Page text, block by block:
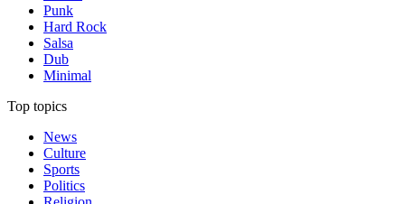
Punk
Hard Rock
Salsa
Dub
Minimal
Top topics
News
Culture
Sports
Politics